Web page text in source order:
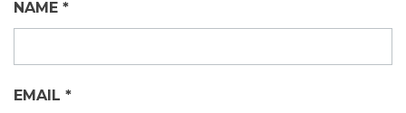
NAME *
EMAIL *